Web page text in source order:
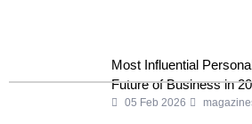
Most Influential
Future of Business in
05 Feb 2026